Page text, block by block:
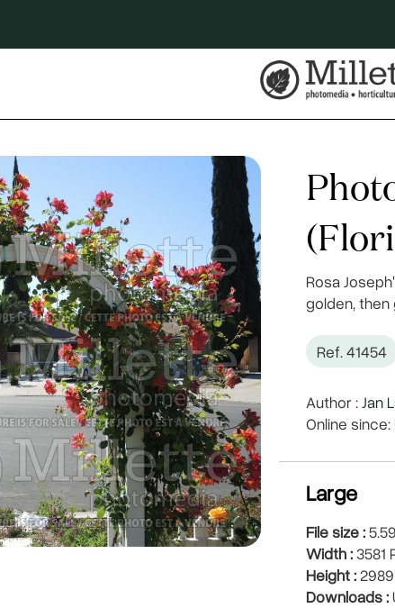
Rosa
golden, then
Ref. 41454
Author :Jan
Online
Large
File size :
Width : 3581
Height :
Downloads :